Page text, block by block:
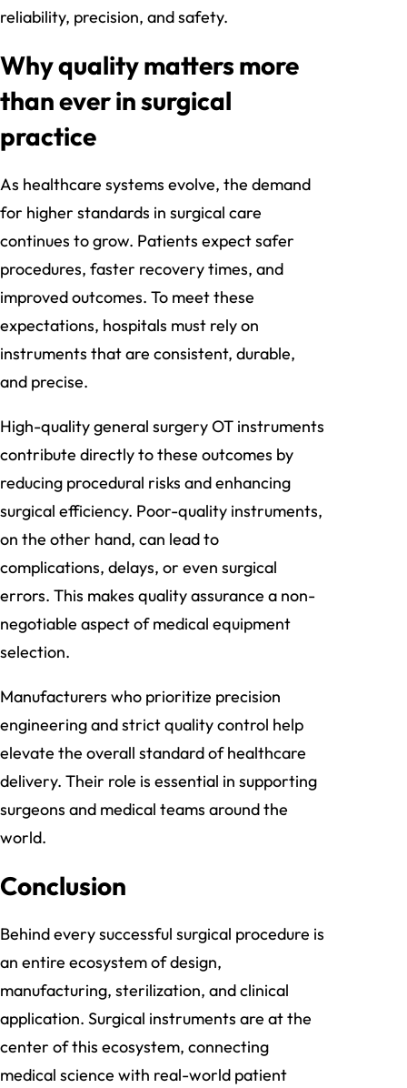
reliability, precision, and safety.
Why quality matters more
than ever in surgical
practice
As healthcare systems evolve, the demand
for higher standards in surgical care
continues to grow. Patients expect safer
procedures, faster recovery times, and
improved outcomes. To meet these
expectations, hospitals must rely on
instruments that are consistent, durable,
and precise.
High-quality general surgery OT instruments
contribute directly to these outcomes by
reducing procedural risks and enhancing
surgical efficiency. Poor-quality instruments,
on the other hand, can lead to
complications, delays, or even surgical
errors. This makes quality assurance a non-
negotiable aspect of medical equipment
selection.
Manufacturers who prioritize precision
engineering and strict quality control help
elevate the overall standard of healthcare
delivery. Their role is essential in supporting
surgeons and medical teams around the
world.
Conclusion
Behind every successful surgical procedure is
an entire ecosystem of design,
manufacturing, sterilization, and clinical
application. Surgical instruments are at the
center of this ecosystem, connecting
medical science with real-world patient